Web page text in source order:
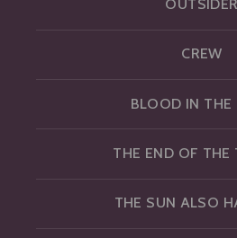
OUTSIDER
CREW
BLOOD IN THE
THE END OF THE
THE SUN ALSO